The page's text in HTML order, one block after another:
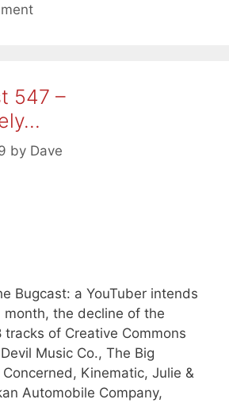
547 –
by Dave
Bugcast: a YouTuber intends
month, the decline of the
tracks of Creative Commons
Music Co., The Big
Kinematic, Julie &
Automobile Company,